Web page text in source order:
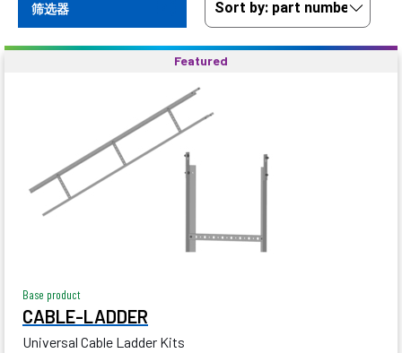
筛选器
Featured
Base product
CABLE-LADDER
Universal Cable Ladder Kits